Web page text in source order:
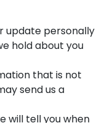
update personally
hold about you
that is not
send us a
will tell you when